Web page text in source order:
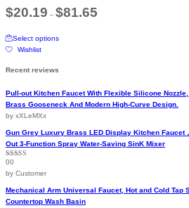
page
be
$20.19 – $81.65
Select optionsproduct
options
may
chosen
on
Wishlist
Recent reviews
Pull-out Kitchen Faucet With Flexible Silicone
Brass Gooseneck And Modern High-Curve Design.
by xXLeMXx
Gun Grey Luxury Brass LED Display Kitchen Faucet
Out 3-Function Spray Water-Saving SinK Mixer
Rated
of 5
00
by Customer
Mechanical Arm Universal Faucet, Hot and Cold Tap
Countertop Wash Basin